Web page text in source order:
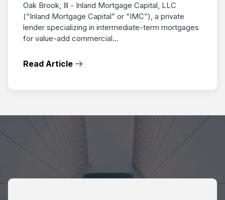
Oak Brook, Ill - Inland Mortgage Capital, LLC
(“Inland Mortgage Capital” or “IMC”), a private
lender specializing in intermediate-term mortgages
for value-add commercial...
Read Article